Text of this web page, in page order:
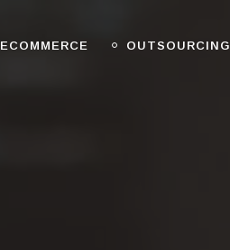
ECOMMERCE OUTSOURCING